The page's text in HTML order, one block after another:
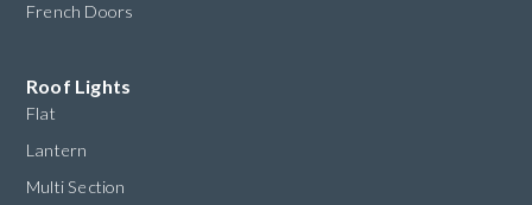
French Doors
Roof Lights
Flat
Lantern
Multi Section